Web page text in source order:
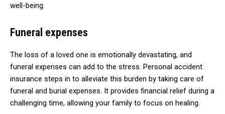
well-being.
Funeral expenses
The loss of a loved one is emotionally devastating, and
funeral expenses can add to the stress. Personal accident
insurance steps in to alleviate this burden by taking care of
funeral and burial expenses. It provides financial relief during a
challenging time, allowing your family to focus on healing.